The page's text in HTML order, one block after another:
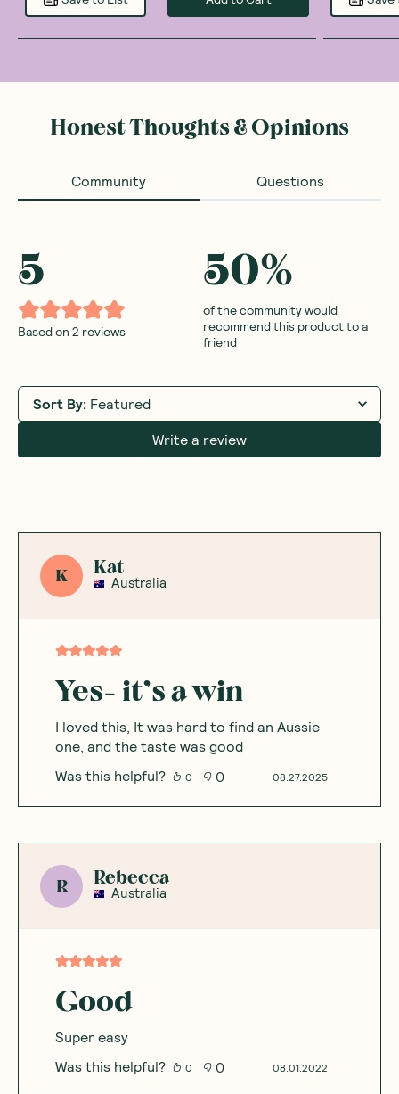
Honest Thoughts & Opinions
Community Questions
5
Based on 2 reviews
50%
of the community would
recommend this product to a
friend
Sort By: Featured
Write a review
K Kat
Australia
Yes- it’s a win
I loved this, It was hard to find an Aussie
one, and the taste was good
08.27.2025
Was this helpful? 0 0
R Rebecca
Australia
Good
Super easy
08.01.2022
Was this helpful? 0 0